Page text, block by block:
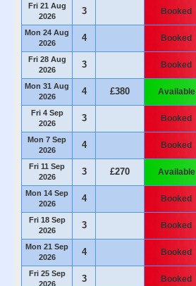
Fri 21 Aug
2026
3 Booked
Mon 24 Aug
2026
4 Booked
Fri 28 Aug
2026
3 Booked
Mon 31 Aug
2026
4 £380 Available
Fri 4 Sep
2026
3 Booked
Mon 7 Sep
2026
4 Booked
Fri 11 Sep
2026
3 £270 Available
Mon 14 Sep
2026
4 Booked
Fri 18 Sep
2026
3 Booked
Mon 21 Sep
2026
4 Booked
Fri 25 Sep
2026
3 Booked